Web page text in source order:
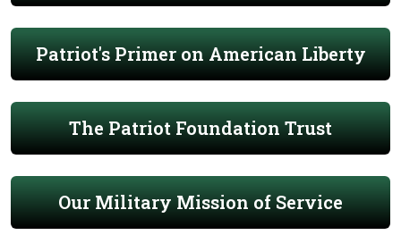
Patriot's Primer on American Liberty
The Patriot Foundation Trust
Our Military Mission of Service